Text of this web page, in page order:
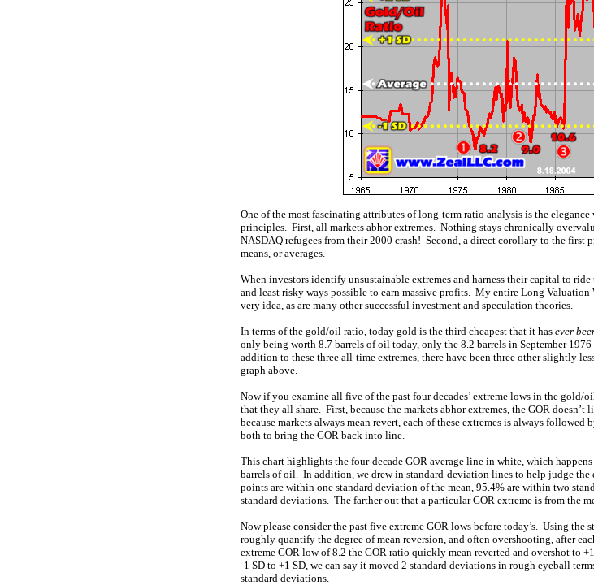
One of the most fascinating attributes of long-term ratio analysis is the
principles. First, all markets abhor extremes. Nothing stays chronically
NASDAQ refugees from their 2000 crash! Second, a direct corollary to the
means, or averages.
When investors identify unsustainable extremes and harness their capital to
and least risky ways possible to earn massive profits. My entire Long Valuation
very idea, as are many other successful investment and speculation theories.
In terms of the gold/oil ratio, today gold is the third cheapest that it has ever
only being worth 8.7 barrels of oil today, only the 8.2 barrels in September
addition to these three all-time extremes, there have been three other slightly
graph above.
Now if you examine all five of the past four decades’ extreme lows in the gold/
that they all share. First, because the markets abhor extremes, the GOR
because markets always mean revert, each of these extremes is always
both to bring the GOR back into line.
This chart highlights the four-decade GOR average line in white, which
barrels of oil. In addition, we drew in standard-deviation lines to help judge the
points are within one standard deviation of the mean, 95.4% are within two
standard deviations. The farther out that a particular GOR extreme is from the
Now please consider the past five extreme GOR lows before today’s. Using the
roughly quantify the degree of mean reversion, and often overshooting, after
extreme GOR low of 8.2 the GOR ratio quickly mean reverted and overshot to
-1 SD to +1 SD, we can say it moved 2 standard deviations in rough eyeball
standard deviations.